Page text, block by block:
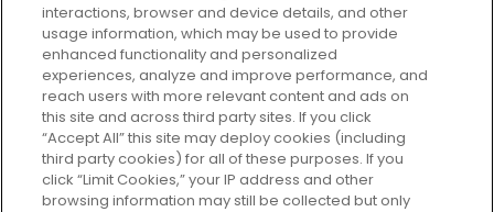
GLOSSYBOX.
Cookie Consent
Do Not Sell or Share My Personal
Information
HELP AND SERVICE
interactions, browser and device details, and other
usage information, which may be used to provide
enhanced functionality and personalized
experiences, analyze and improve performance, and
reach users with more relevant content and ads on
this site and across third party sites. If you click
“Accept All” this site may deploy cookies (including
third party cookies) for all of these purposes. If you
click “Limit Cookies,” your IP address and other
browsing information may still be collected but only